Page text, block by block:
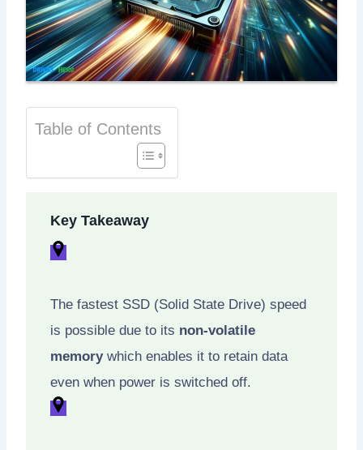
Table of Contents
Key Takeaway
The fastest SSD (Solid State Drive) speed
is possible due to its non-volatile
memorywhich enables it to retain data
even when power is switched off.